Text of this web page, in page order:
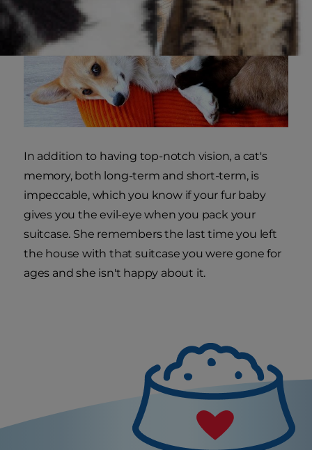
In addition to having top-notch vision, a cat's
memory, both long-term and short-term, is
impeccable, which you know if your fur baby
gives you the evil-eye when you pack your
suitcase. She remembers the last time you left
the house with that suitcase you were gone for
ages and she isn't happy about it.